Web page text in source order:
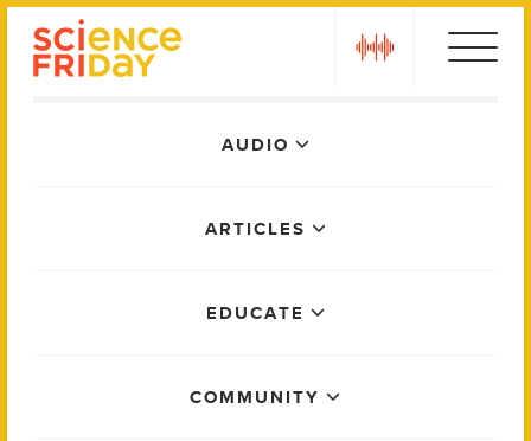
AUDIO
ARTICLES
EDUCATE
COMMUNITY